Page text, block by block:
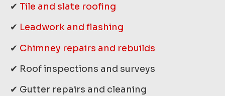
✔ Tile and slate roofing
✔ Leadwork and flashing
✔ Chimney repairs and rebuilds
✔ Roof inspections and surveys
✔ Gutter repairs and cleaning